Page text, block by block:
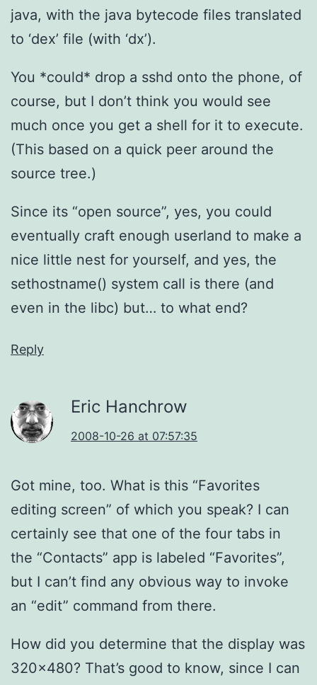
java, with the java bytecode files translated
to ‘dex’ file (with ‘dx’).
You *could* drop a sshd onto the phone, of
course, but I don’t think you would see
much once you get a shell for it to execute.
(This based on a quick peer around the
source tree.)
Since its “open source”, yes, you could
eventually craft enough userland to make a
nice little nest for yourself, and yes, the
sethostname() system call is there (and
even in the libc) but… to what end?
Reply
Eric Hanchrow
2008-10-26 at 07:57:35
Got mine, too. What is this “Favorites
editing screen” of which you speak? I can
certainly see that one of the four tabs in
the “Contacts” app is labeled “Favorites”,
but I can’t find any obvious way to invoke
an “edit” command from there.
How did you determine that the display was
320×480? That’s good to know, since I can